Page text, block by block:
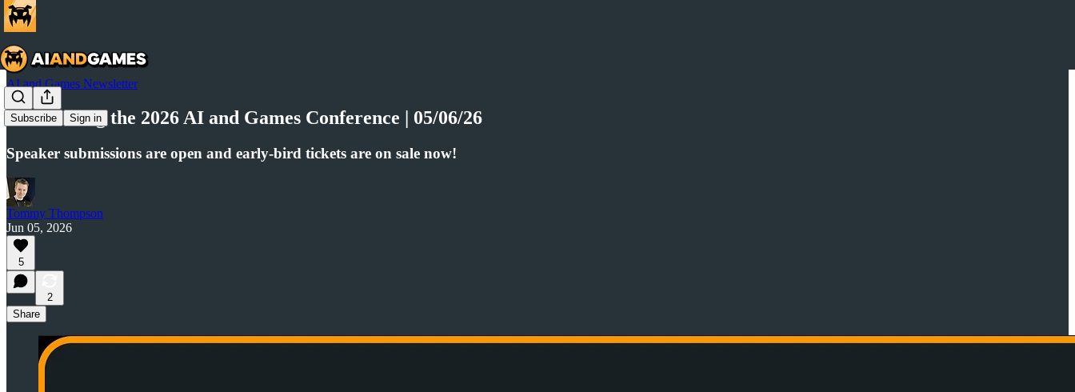
Subscribe Sign in
AI and Games Newsletter
Announcing the 2026 AI and Games Conference | 05/06/26
Speaker submissions are open and early-bird tickets are on sale now!
Tommy Thompson
Jun 05, 2026
5
2
Share